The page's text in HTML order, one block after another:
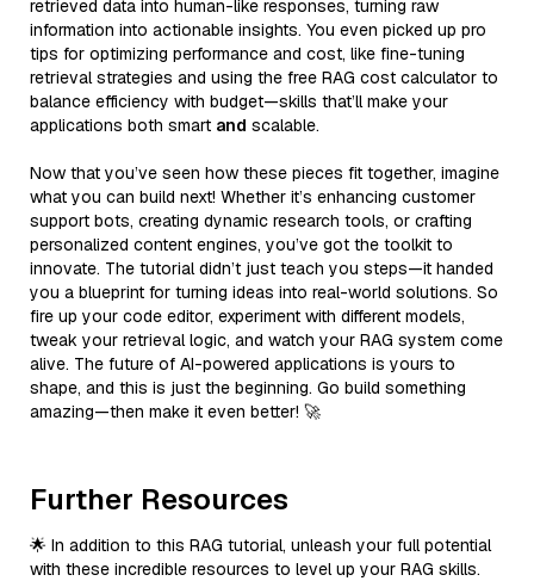
retrieved data into human-like responses, turning raw
information into actionable insights. You even picked up pro
tips for optimizing performance and cost, like fine-tuning
retrieval strategies and using the free RAG cost calculator to
balance efficiency with budget—skills that’ll make your
applications both smart and scalable.
Now that you’ve seen how these pieces fit together, imagine
what you can build next! Whether it’s enhancing customer
support bots, creating dynamic research tools, or crafting
personalized content engines, you’ve got the toolkit to
innovate. The tutorial didn’t just teach you steps—it handed
you a blueprint for turning ideas into real-world solutions. So
fire up your code editor, experiment with different models,
tweak your retrieval logic, and watch your RAG system come
alive. The future of AI-powered applications is yours to
shape, and this is just the beginning. Go build something
amazing—then make it even better! 🚀
Further Resources
🌟 In addition to this RAG tutorial, unleash your full potential
with these incredible resources to level up your RAG skills.